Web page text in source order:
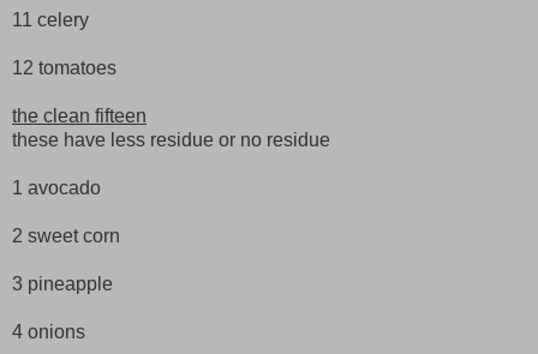
11 celery
12 tomatoes
the clean fifteen
these have less residue or no residue
1 avocado
2 sweet corn
3 pineapple
4 onions